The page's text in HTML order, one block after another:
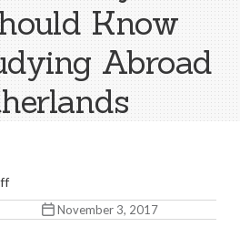
Know
Abroad
November 3, 2017